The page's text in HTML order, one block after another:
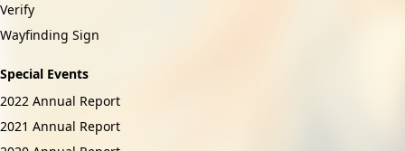
Verify
Wayfinding Sign
Special Events
2022 Annual Report
2021 Annual Report